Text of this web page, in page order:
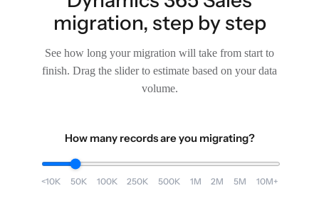
migration, step by step
See how long your migration will take from start to
finish. Drag the slider to estimate based on your data
volume.
How many records are you migrating?
<10K 50K 100K 250K 500K 1M 2M 5M 10M+